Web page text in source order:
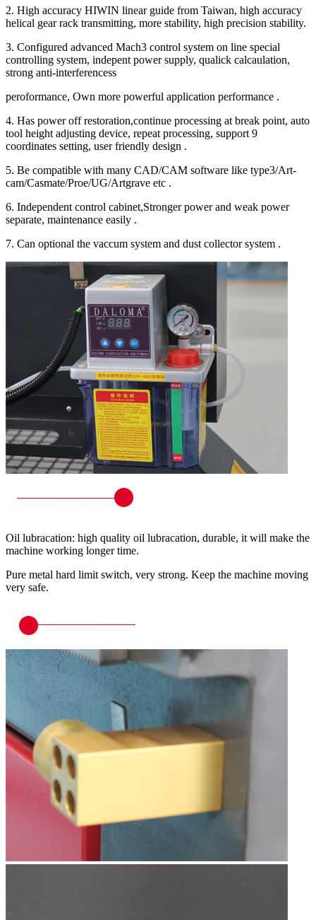
2. High accuracy HIWIN linear guide from Taiwan, high accuracy
helical gear rack transmitting, more stability, high precision stability.
3. Configured advanced Mach3 control system on line special
controlling system, indepent power supply, qualick calcaulation,
strong anti-interferencess
peroformance, Own more powerful application performance .
4. Has power off restoration,continue processing at break point, auto
tool height adjusting device, repeat processing, support 9
coordinates setting, user friendly design .
5. Be compatible with many CAD/CAM software like type3/Art-
cam/Casmate/Proe/UG/Artgrave etc .
6. Independent control cabinet,Stronger power and weak power
separate, maintenance easily .
7. Can optional the vaccum system and dust collector system .
Oil lubracation: high quality oil lubracation, durable, it will make the
machine working longer time.
Pure metal hard limit switch, very strong. Keep the machine moving
very safe.